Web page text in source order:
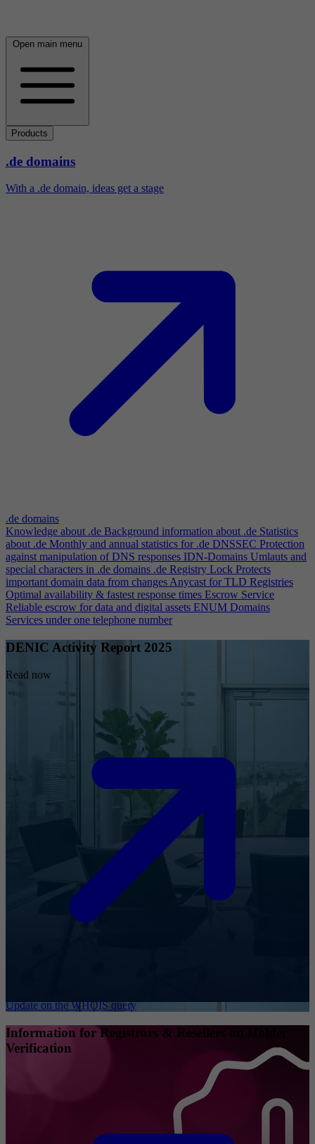
Open main menu
Products
.de domains
With a .de domain, ideas get a stage
.de domains
Knowledge about .de Background information about .de Statistics
about .de Monthly and annual statistics for .de DNSSEC Protection
against manipulation of DNS responses IDN-Domains Umlauts and
special characters in .de domains .de Registry Lock Protects
important domain data from changesAnycast for TLD Registries
Optimal availability & fastest response times Escrow Service
Reliable escrow for data and digital assets ENUM Domains
Services under one telephone number
DENIC Activity Report 2025
Read now
Update on the WHOIS query
Information for Registrars & Resellers on Holder
Verification